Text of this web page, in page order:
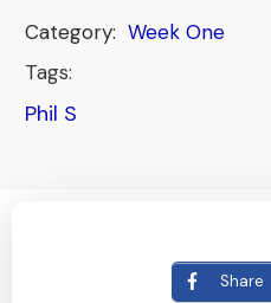
Category: Week One
Tags:
Phil S
Share